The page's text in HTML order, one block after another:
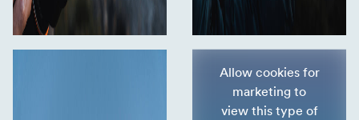
Allow cookies for
marketing to
view this type of